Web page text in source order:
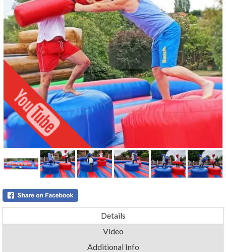
Details
Video
Additional Info